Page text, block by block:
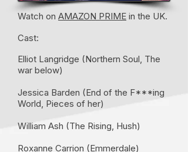
Watch on AMAZON PRIME in the UK.
Cast:
Elliot Langridge (Northern Soul, The
war below)
Jessica Barden (End of the F***ing
World, Pieces of her)
William Ash (The Rising, Hush)
Roxanne Carrion (Emmerdale)